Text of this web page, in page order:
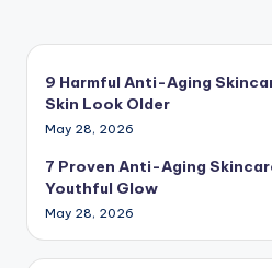
9 Harmful Anti-Aging
Skin Look Older
May 28, 2026
7 Proven Anti-Aging
Youthful Glow
May 28, 2026